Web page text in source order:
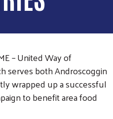
– United Way of
serves both Androscoggin
wrapped up a successful
to benefit area food